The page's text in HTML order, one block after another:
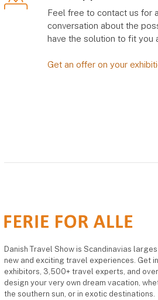
Feel free to contact us for
conversation about the
have the solution to fit you
Get an offer on your
Danish Travel Show is Scandinavias
new and exciting travel experiences. Get
exhibitors, 3,500+ travel experts, and
design your very own dream vacation,
the southern sun, or in exotic destinations.